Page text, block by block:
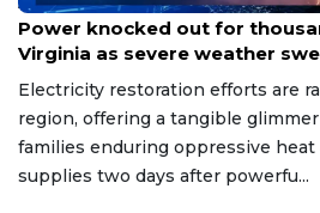
Aug 8, 2026
Power knocked out for
Virginia as severe weather
Electricity restoration efforts are
region, offering a tangible
families enduring oppressive
supplies two days after powerfu...